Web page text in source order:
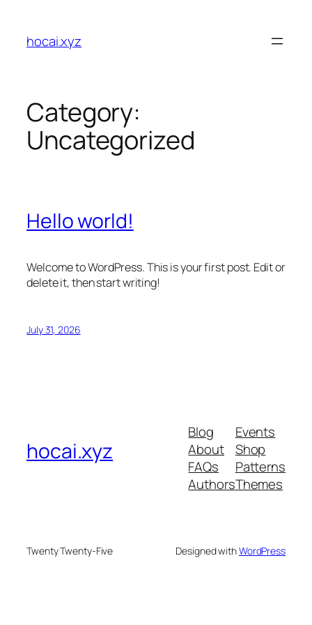
content
hocai.xyz
Category:
Uncategorized
Hello world!
Welcome to WordPress. This is your first post. Edit or
delete it, then start writing!
July 31, 2026
hocai.xyz
Blog
About
FAQs
Authors
Events
Shop
Patterns
Themes
Twenty Twenty-Five Designed withWordPress